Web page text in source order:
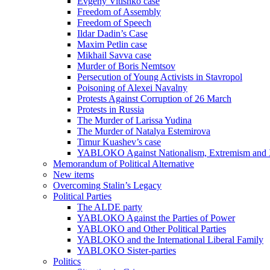
Freedom of Assembly
Freedom of Speech
Ildar Dadin’s Case
Maxim Petlin case
Mikhail Savva case
Murder of Boris Nemtsov
Persecution of Young Activists in Stavropol
Poisoning of Alexei Navalny
Protests Against Corruption of 26 March
Protests in Russia
The Murder of Larissa Yudina
The Murder of Natalya Estemirova
Timur Kuashev’s case
YABLOKO Against Nationalism, Extremism and
Memorandum of Political Alternative
New items
Overcoming Stalin’s Legacy
Political Parties
The ALDE party
YABLOKO Against the Parties of Power
YABLOKO and Other Political Parties
YABLOKO and the International Liberal Family
YABLOKO Sister-parties
Politics